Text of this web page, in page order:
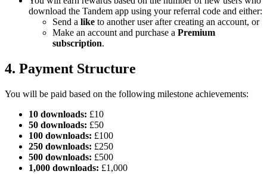
download the Tandem app using your referral code and either:
Send a like to another user after creating an account, or
Make an account and purchase a Premium
subscription.
4. Payment Structure
You will be paid based on the following milestone achievements:
10 downloads: £10
50 downloads: £50
100 downloads: £100
250 downloads: £250
500 downloads: £500
1,000 downloads: £1,000